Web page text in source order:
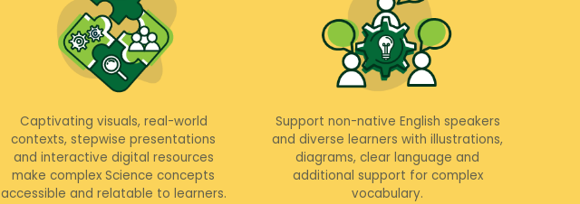
Captivating visuals, real-world
contexts, stepwise presentations
and interactive digital resources
make complex Science concepts
accessible and relatable to learners.
Support non-native English speakers
and diverse learners with illustrations,
diagrams, clear language and
additional support for complex
vocabulary.